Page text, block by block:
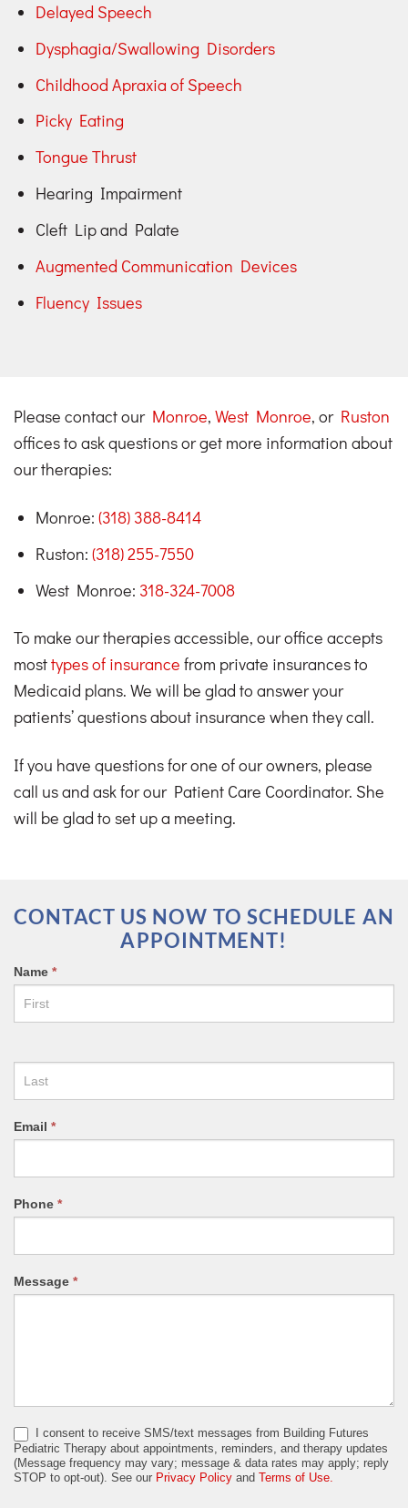
Delayed Speech
Dysphagia/Swallowing Disorders
Childhood Apraxia of Speech
Picky Eating
Tongue Thrust
Hearing Impairment
Cleft Lip and Palate
Augmented Communication Devices
Fluency Issues
Please contact our Monroe, West Monroe, or Ruston
offices to ask questions or get more information about
our therapies:
Monroe: (318) 388-8414
Ruston: (318) 255-7550
West Monroe: 318-324-7008
To make our therapies accessible, our office accepts
mosttypes of insurance from private insurances to
Medicaid plans. We will be glad to answer your
patients’ questions about insurance when they call.
If you have questions for one of our owners, please
call us and ask for our Patient Care Coordinator. She
will be glad to set up a meeting.
CONTACT US NOW TO SCHEDULE AN
APPOINTMENT!
CONTACT
US
FORM
Name *
Email *
Phone *
Message *
I consent to receive SMS/text messages from Building Futures
Pediatric Therapy about appointments, reminders, and therapy updates
(Message frequency may vary; message & data rates may apply; reply
STOP to opt-out). See our Privacy Policy and Terms of Use.